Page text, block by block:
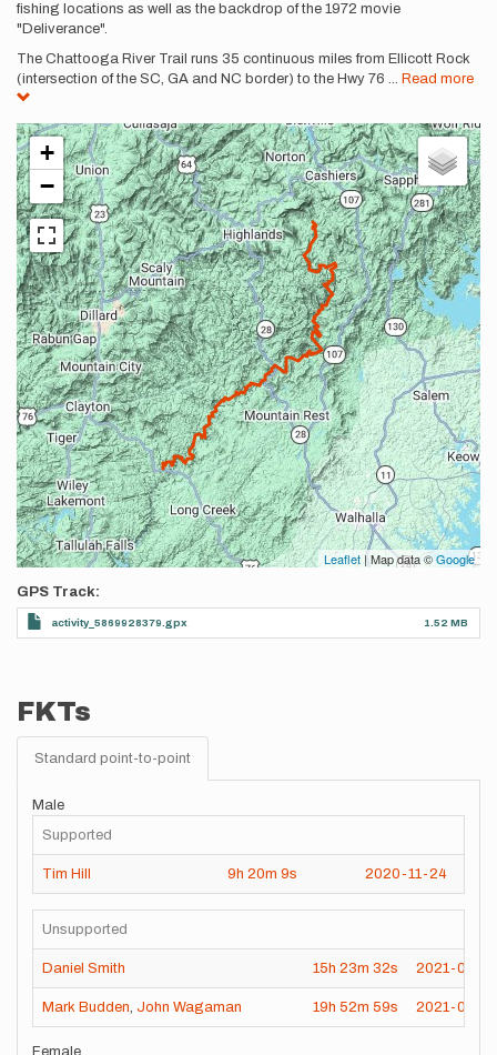
fishing locations as well as the backdrop of the 1972 movie
"Deliverance".
The Chattooga River Trail runs 35 continuous miles from Ellicott Rock
(intersection of the SC, GA and NC border) to the Hwy 76 ... Read more
+
−
Leaflet | Map data ©Google
GPS Track
activity_5869928379.gpx 1.52 MB
FKTs
Standard point-to-point
Male
Supported
Tim Hill 9h 20m 9s 2020-11-24
Unsupported
Daniel Smith 15h 23m 32s 2021-08-
Mark Budden John Wagaman 19h 52m 59s 2021-06-14
Female